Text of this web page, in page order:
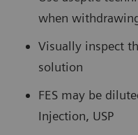
when
Visually inspect
solution
FES may be
Injection, USP